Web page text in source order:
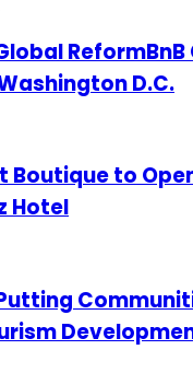
ReformBnB
D.C.
Boutique to
Hotel